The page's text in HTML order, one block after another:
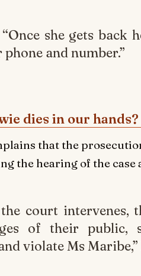
she gets back
and number.”
dies in our
that the
the hearing of the case
the court
of their public,
violate Ms